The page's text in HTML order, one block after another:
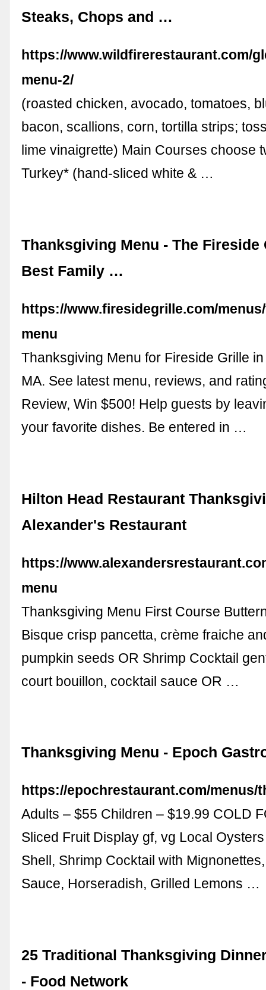
Steaks, Chops and …
https://www.wildfirerestaurant.com/
menu-2/
(roasted chicken, avocado, tomatoes,
bacon, scallions, corn, tortilla strips;
lime vinaigrette) Main Courses choose
Turkey* (hand-sliced white & …
Thanksgiving Menu - The Fireside
Best Family …
https://www.firesidegrille.com/
menu
Thanksgiving Menu for Fireside Grille
MA. See latest menu, reviews, and
Review, Win $500! Help guests by
your favorite dishes. Be entered in …
Hilton Head Restaurant
Alexander's Restaurant
https://
menu
Thanksgiving Menu First Course
Bisque crisp pancetta, crème fraiche
pumpkin seeds OR Shrimp Cocktail
court bouillon, cocktail sauce OR …
Thanksgiving Menu - Epoch
https://epochrestaurant.com/menus/
Adults – $55 Children – $19.99 COLD
Sliced Fruit Display gf, vg Local
Shell, Shrimp Cocktail with
Sauce, Horseradish, Grilled Lemons …
25 Traditional Thanksgiving
- Food Network